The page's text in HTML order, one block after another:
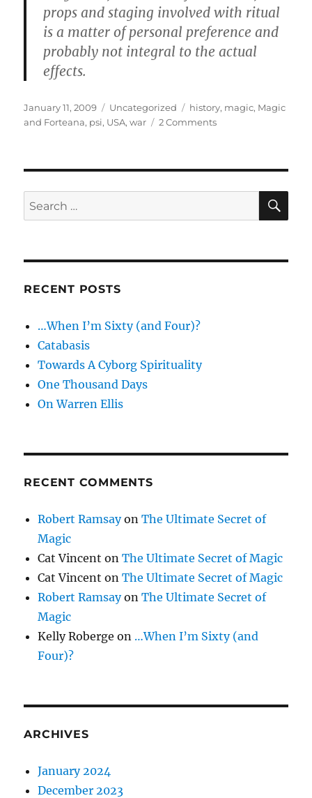
props and staging involved with ritual
is a matter of personal preference and
probably not integral to the actual
effects.
Posted
on
January 11, 2009 Categories
Uncategorized Tags
history, magic, Magic
and Forteana, psi, USA,war 2 Commentson
2008
Search
for:
RECENT POSTS
…When I’m Sixty (and Four)?
Catabasis
Towards A Cyborg Spirituality
One Thousand Days
On Warren Ellis
RECENT COMMENTS
Robert RamsayonThe Ultimate Secret of
Magic
Cat Vincent onThe Ultimate Secret of Magic
Cat Vincent onThe Ultimate Secret of Magic
Robert RamsayonThe Ultimate Secret of
Magic
Kelly Roberge on …When I’m Sixty (and
Four)?
ARCHIVES
January 2024
December 2023